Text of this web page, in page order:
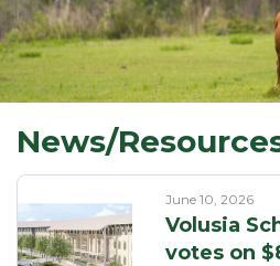
News/
June 10, 2026
Volusia
votes on